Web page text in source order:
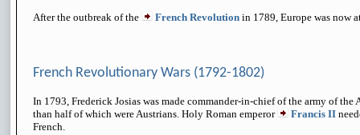
After the outbreak of the French Revolution in 1789, Europe was now
French Revolutionary Wars (1792-1802)
In 1793, Frederick Josias was made commander-in-chief of the army of the
than half of which were Austrians. Holy Roman emperor
Francis II
French.